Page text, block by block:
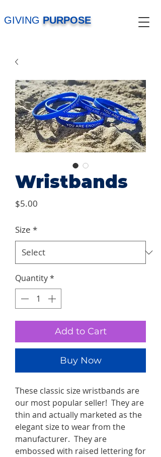
GIVING PURPOSE
Wristbands
$5.00
Size *
Quantity*
Add to Cart
Buy Now
These classic size wristbands are
our most popular seller! They are
thin and actually marketed as the
elegant size to wear from the
manufacturer. They are
embossed with raised lettering for